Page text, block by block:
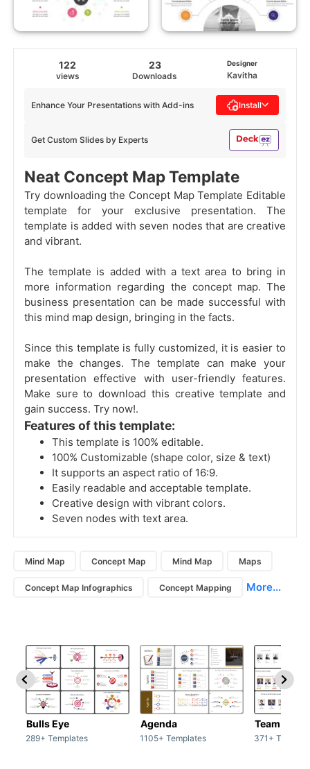
122
views
23
Downloads
Designer
Kavitha
Get Custom Slides by Experts
Enhance Your Presentations with Add-ins Install
Neat Concept Map Template
Try downloading the Concept Map Template Editable
template for your exclusive presentation. The
template is added with seven nodes that are creative
and vibrant.
The template is added with a text area to bring in
more information regarding the concept map. The
business presentation can be made successful with
this mind map design, bringing in the facts.
Since this template is fully customized, it is easier to
make the changes. The template can make your
presentation effective with user-friendly features.
Make sure to download this creative template and
gain success. Try now!.
Features of this template:
This template is 100% editable.
100% Customizable (shape color, size & text)
It supports an aspect ratio of 16:9.
Easily readable and acceptable template.
Creative design with vibrant colors.
Seven nodes with text area.
Mind Map Concept Map Mind Map Maps
Concept Map Infographics Concept Mapping More...
Bulls Eye
289+ Templates
Agenda
1105+ Templates
Team /
371+